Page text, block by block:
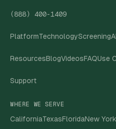
(888) 400-1409
PlatformTechnologyScreening
ResourcesBlogVideosFAQUse
Support
WHERE WE SERVE
CaliforniaTexasFloridaNew York